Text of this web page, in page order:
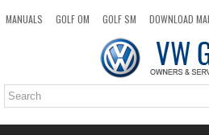
MANUALS GOLF OM GOLF SM DOWNLOAD
TOP SITEMAP SEARCH